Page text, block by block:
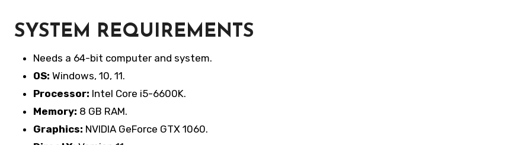
SYSTEM REQUIREMENTS
Needs a 64-bit computer and system.
OS: Windows, 10, 11.
Processor: Intel Core i5-6600K.
Memory: 8 GB RAM.
Graphics: NVIDIA GeForce GTX 1060.